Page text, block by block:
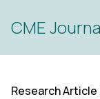
CME
Research Article